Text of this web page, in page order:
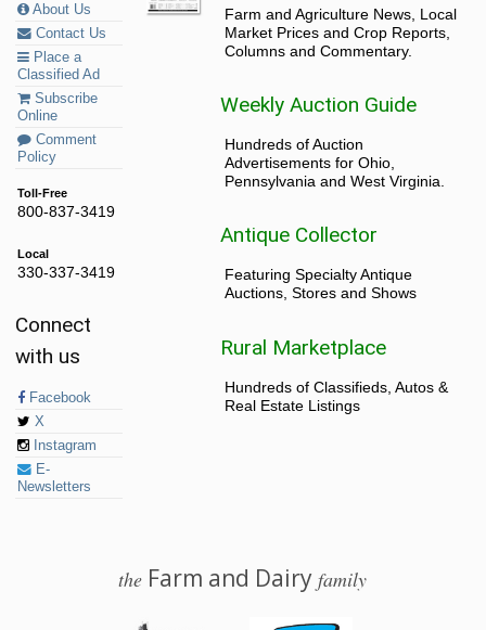
About Us
Contact Us
Place a
Classified Ad
Subscribe
Online
Comment
Policy
Toll-Free
800-837-3419
Local
330-337-3419
Connect
with us
Facebook
X
Instagram
E-
Newsletters
Farm and Agriculture News, Local
Market Prices and Crop Reports,
Columns and Commentary.
Weekly Auction Guide
Hundreds of Auction
Advertisements for Ohio,
Pennsylvania and West Virginia.
Antique Collector
Featuring Specialty Antique
Auctions, Stores and Shows
Rural Marketplace
Hundreds of Classifieds, Autos &
Real Estate Listings
the Farm and Dairyfamily